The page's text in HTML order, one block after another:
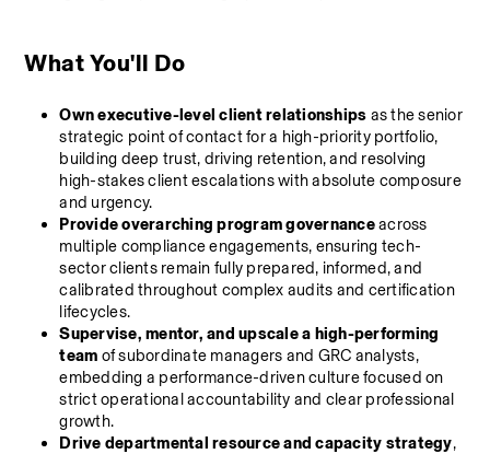
What You'll Do
Own executive-level client relationships as the senior
strategic point of contact for a high-priority portfolio,
building deep trust, driving retention, and resolving
high-stakes client escalations with absolute composure
and urgency.
Provide overarching program governance across
multiple compliance engagements, ensuring tech-
sector clients remain fully prepared, informed, and
calibrated throughout complex audits and certification
lifecycles.
Supervise, mentor, and upscale a high-performing
team of subordinate managers and GRC analysts,
embedding a performance-driven culture focused on
strict operational accountability and clear professional
growth.
Drive departmental resource and capacity strategy,